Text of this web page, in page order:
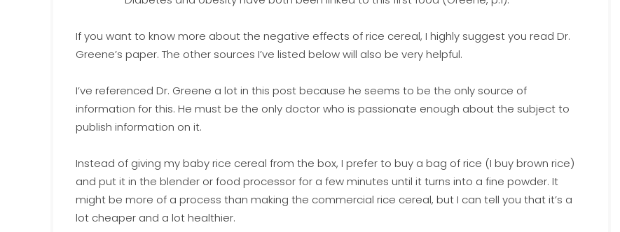
If you want to know more about the negative effects of rice cereal, I highly suggest you read Dr.
Greene’s paper. The other sources I’ve listed below will also be very helpful.
I’ve referenced Dr. Greene a lot in this post because he seems to be the only source of
information for this. He must be the only doctor who is passionate enough about the subject to
publish information on it.
Instead of giving my baby rice cereal from the box, I prefer to buy a bag of rice (I buy brown rice)
and put it in the blender or food processor for a few minutes until it turns into a fine powder. It
might be more of a process than making the commercial rice cereal, but I can tell you that it’s a
lot cheaper and a lot healthier.